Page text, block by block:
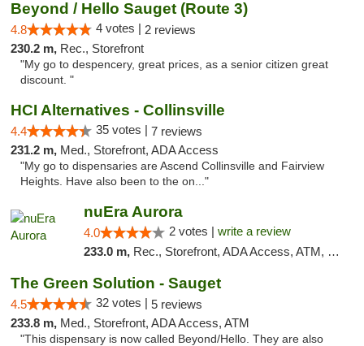
Beyond / Hello Sauget (Route 3)
4.8 4 votes | 2 reviews
230.2 m, Rec., Storefront
"My go to despencery, great prices, as a senior citizen great
discount. "
HCI Alternatives - Collinsville
4.4 35 votes | 7 reviews
231.2 m, Med., Storefront, ADA Access
"My go to dispensaries are Ascend Collinsville and Fairview
Heights. Have also been to the on..."
nuEra Aurora
4.0 2 votes | write a review
233.0 m, Rec., Storefront, ADA Access, ATM, Debit Card, Pickup
The Green Solution - Sauget
4.5 32 votes | 5 reviews
233.8 m, Med., Storefront, ADA Access, ATM
"This dispensary is now called Beyond/Hello. They are also